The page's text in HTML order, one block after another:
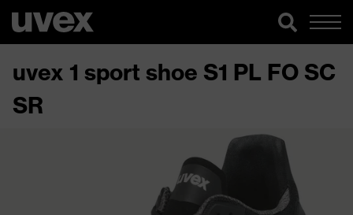
uvex 1 sport shoe S1 PL FO SC
SR